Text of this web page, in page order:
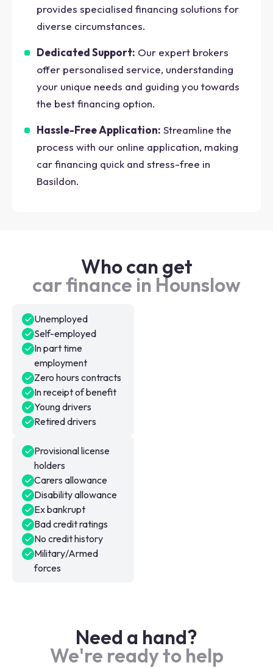
provides specialised financing solutions for
diverse circumstances.
Dedicated Support: Our expert brokers
offer personalised service, understanding
your unique needs and guiding you towards
the best financing option.
Hassle-Free Application: Streamline the
process with our online application, making
car financing quick and stress-free in
Basildon.
Who can get
car finance in Hounslow
Unemployed
Self-employed
In part time
employment
Zero hours contracts
In receipt of benefit
Young drivers
Retired drivers
Provisional license
holders
Carers allowance
Disability allowance
Ex bankrupt
Bad credit ratings
No credit history
Military/Armed
forces
Need a hand?
We're ready to help